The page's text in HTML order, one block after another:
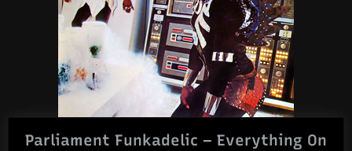
Parliament Funkadelic – Everything On